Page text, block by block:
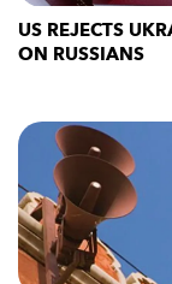
US REJECTS
ON RUSSIANS